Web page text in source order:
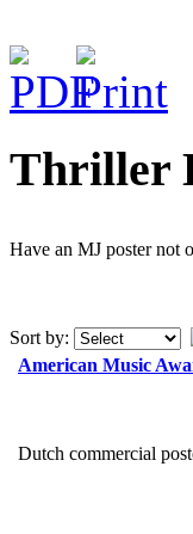
Thriller
Have an MJ poster not
Sort by:
American Music
Dutch commercial